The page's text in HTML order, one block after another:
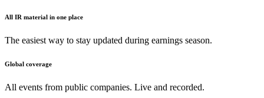
All IR material in one place
The easiest way to stay updated during earnings season.
Global coverage
All events from public companies. Live and recorded.